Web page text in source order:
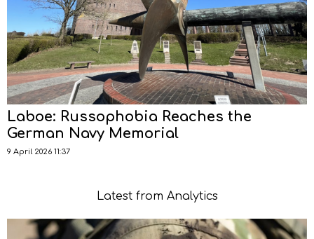
Laboe: Russophobia Reaches the
German Navy Memorial
9 April 2026 11:37
Latest from Analytics